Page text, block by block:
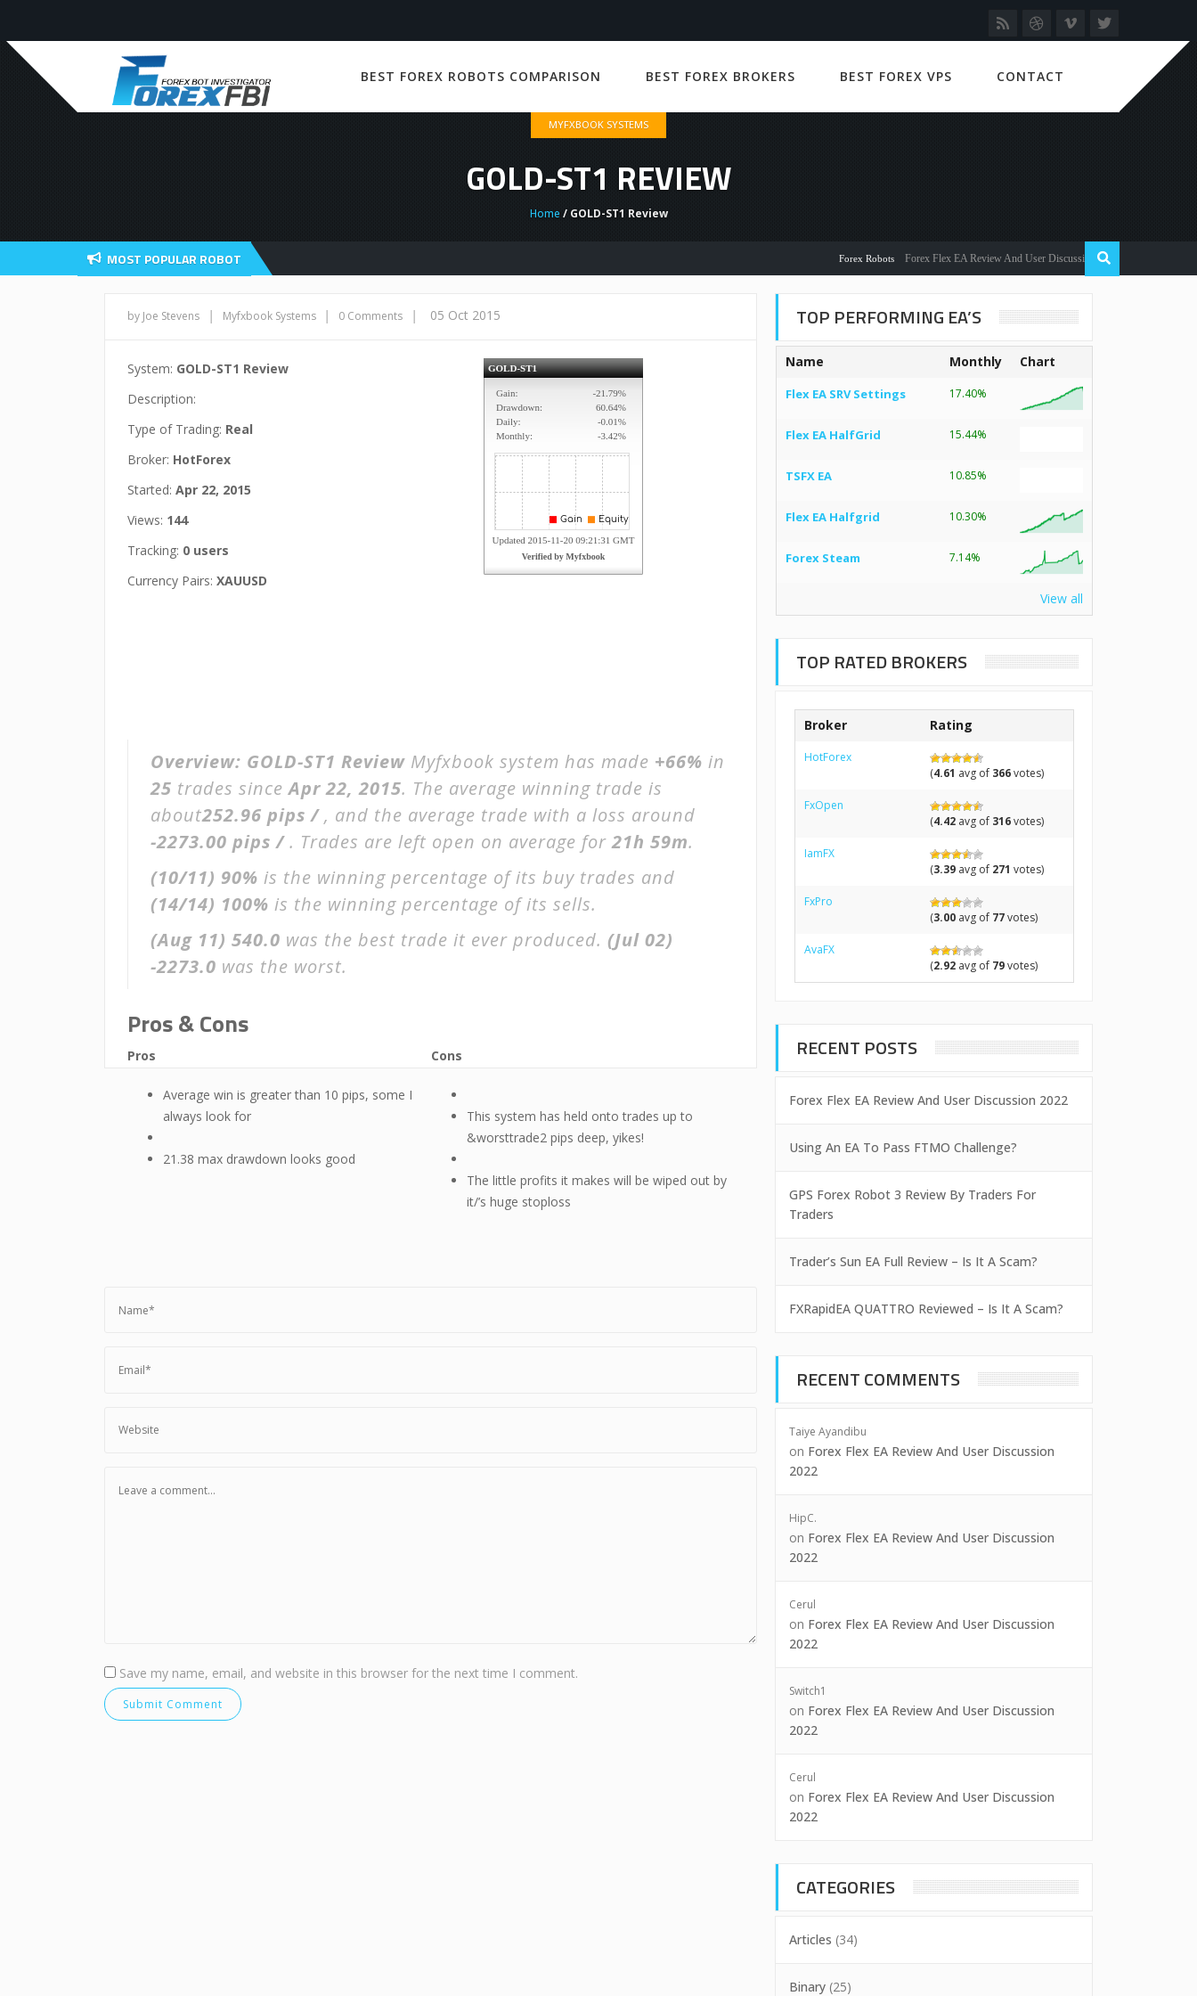
BEST FOREX ROBOTS COMPARISON BEST FOREX BROKERS BEST FOREX VPS CONTACT
MYFXBOOK SYSTEMS
GOLD-ST1 REVIEW
Home / GOLD-ST1 Review
MOST POPULAR ROBOT Forex Robots Forex Flex EA Review And User Discussion 2022
by Joe Stevens | Myfxbook Systems | 0 Comments | 05 Oct 2015
System: GOLD-ST1 Review
Description:
Type of Trading: Real
Broker: HotForex
Started: Apr 22, 2015
Views: 144
Tracking: 0 users
Currency Pairs: XAUUSD
Overview: GOLD-ST1 Review Myfxbook system has made +66% in
25 trades sinceApr 22, 2015. The average winning trade is
about252.96 pips /, and the average trade with a loss around
-2273.00 pips /. Trades are left open on average for21h 59m.
(10/11) 90% is the winning percentage of its buy trades and
(14/14) 100% is the winning percentage of its sells.
(Aug 11) 540.0 was the best trade it ever produced. (Jul 02)
-2273.0 was the worst.
Pros & Cons
Pros
Average win is greater than 10 pips, some I
always look for
21.38 max drawdown looks good
Cons
This system has held onto trades up to
&worsttrade2 pips deep, yikes!
The little profits it makes will be wiped out by
it/’s huge stoploss
Save my name, email, and website in this browser for the next time I comment.
TOP PERFORMING EA’S
Name Monthly Chart
Flex EA SRV Settings 17.40%
Flex EA HalfGrid 15.44%
TSFX EA 10.85%
Flex EA Halfgrid 10.30%
Forex Steam 7.14%
View all
TOP RATED BROKERS
Broker Rating
HotForex
(4.61 avg of 366votes)
FxOpen
(4.42avg of 316votes)
IamFX
(3.39avg of 271 votes)
FxPro
(3.00avg of 77votes)
AvaFX
(2.92avg of 79votes)
RECENT POSTS
Forex Flex EA Review And User Discussion 2022
Using An EA To Pass FTMO Challenge?
GPS Forex Robot 3 Review By Traders For
Traders
Trader’s Sun EA Full Review – Is It A Scam?
FXRapidEA QUATTRO Reviewed – Is It A Scam?
RECENT COMMENTS
Taiye Ayandibu
on Forex Flex EA Review And User Discussion
2022
HipC.
on Forex Flex EA Review And User Discussion
2022
Cerul
on Forex Flex EA Review And User Discussion
2022
Switch1
on Forex Flex EA Review And User Discussion
2022
Cerul
on Forex Flex EA Review And User Discussion
2022
CATEGORIES
Articles (34)
Binary (25)